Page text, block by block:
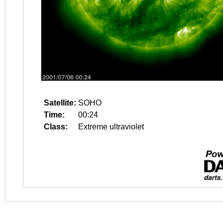
Satellite: SOHO
Time:
00:24
Class:
Extreme ultraviolet